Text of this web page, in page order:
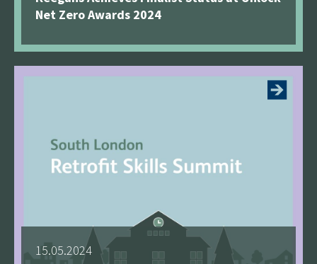
Net Zero Awards 2024
See more
15.05.2024